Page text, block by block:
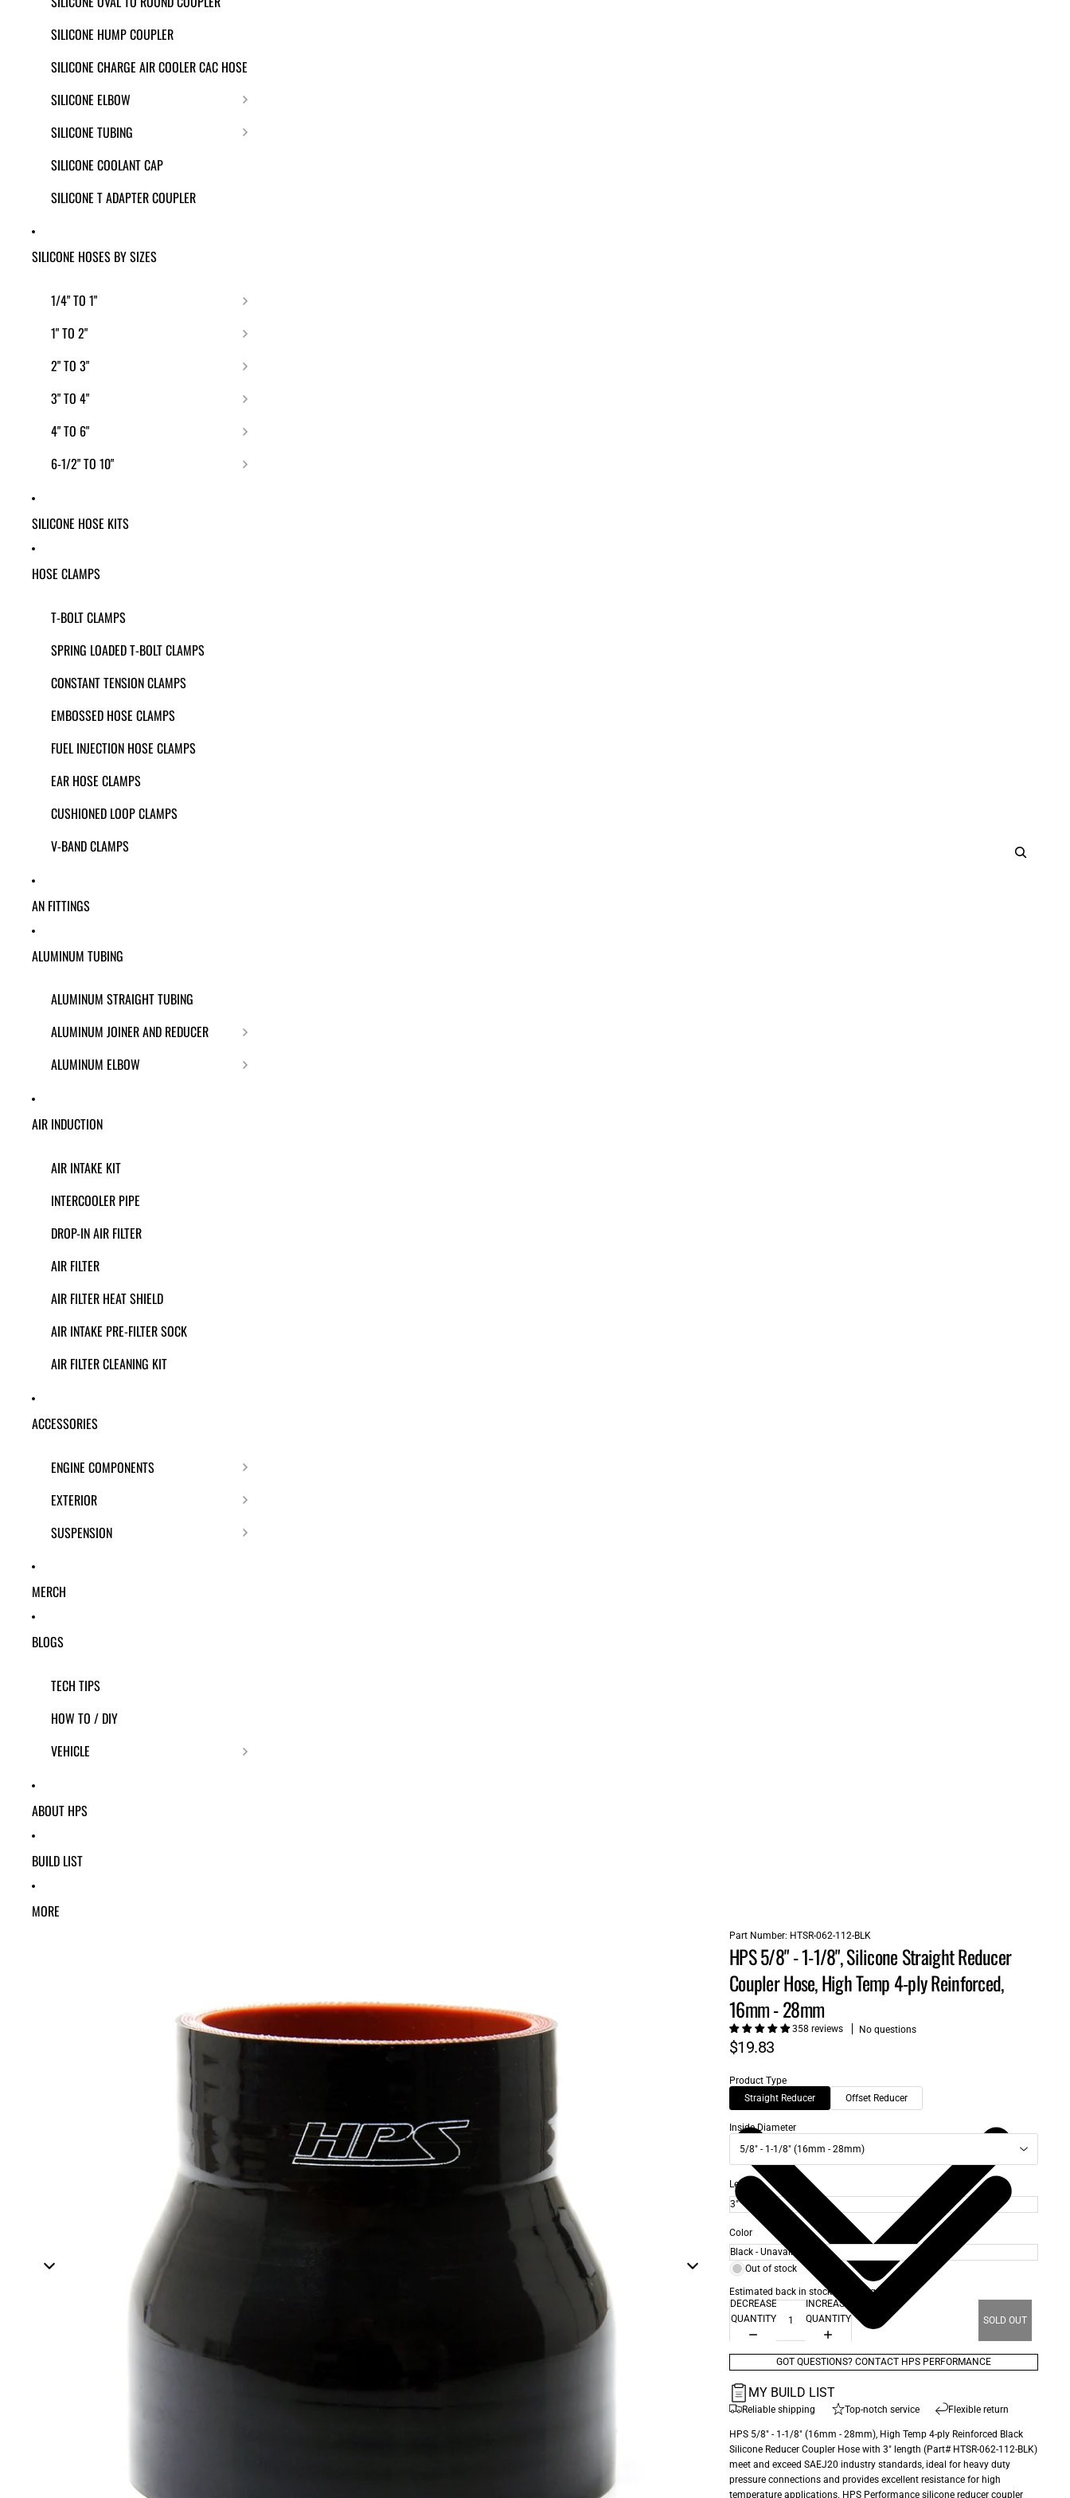
SILICONE HUMP COUPLER
SILICONE CHARGE AIR COOLER CAC HOSE
SILICONE ELBOW
SILICONE TUBING
SILICONE COOLANT CAP
SILICONE T ADAPTER COUPLER
SILICONE HOSES BY SIZES
1/4" TO 1"
1" TO 2"
2" TO 3"
3" TO 4"
4" TO 6"
6-1/2" TO 10"
SILICONE HOSE KITS
HOSE CLAMPS
T-BOLT CLAMPS
SPRING LOADED T-BOLT CLAMPS
CONSTANT TENSION CLAMPS
EMBOSSED HOSE CLAMPS
FUEL INJECTION HOSE CLAMPS
EAR HOSE CLAMPS
CUSHIONED LOOP CLAMPS
V-BAND CLAMPS
AN FITTINGS
ALUMINUM TUBING
ALUMINUM STRAIGHT TUBING
ALUMINUM JOINER AND REDUCER
ALUMINUM ELBOW
AIR INDUCTION
AIR INTAKE KIT
INTERCOOLER PIPE
DROP-IN AIR FILTER
AIR FILTER
AIR FILTER HEAT SHIELD
AIR INTAKE PRE-FILTER SOCK
AIR FILTER CLEANING KIT
ACCESSORIES
ENGINE COMPONENTS
EXTERIOR
SUSPENSION
MERCH
BLOGS
TECH TIPS
HOW TO / DIY
VEHICLE
ABOUT HPS
BUILD LIST
MORE
Part Number: HTSR-062-112-BLK
HPS 5/8" - 1-1/8", Silicone Straight Reducer
Coupler Hose, High Temp 4-ply Reinforced,
16mm - 28mm
358 reviews No questions
$19.83
Product Type
Straight Reducer
Offset Reducer
Inside Diameter
5/8" - 1-1/8" (16mm - 28mm)
Length
Color
Out of stock
Estimated back in stock date: Aug 26, 2026
DECREASE
QUANTITY
INCREASE
QUANTITY
SOLD OUT
GOT QUESTIONS? CONTACT HPS PERFORMANCE
MY BUILD LIST
Reliable shipping Top-notch service Flexible return
HPS 5/8" - 1-1/8" (16mm - 28mm), High Temp 4-ply Reinforced Black
Silicone Reducer Coupler Hose with 3" length (Part# HTSR-062-112-BLK)
meet and exceed SAEJ20 industry standards, ideal for heavy duty
pressure connections and provides excellent resistance for high
temperature applications. HPS Performance silicone reducer coupler